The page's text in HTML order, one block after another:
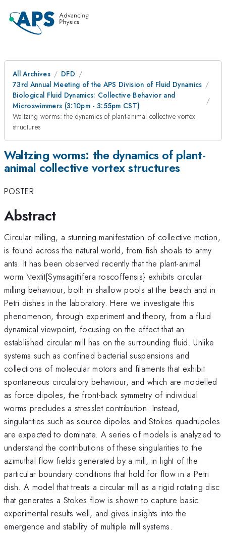
All Archives
DFD
73rd Annual Meeting of the APS Division of Fluid Dynamics
Biological Fluid Dynamics: Collective Behavior and
Microswimmers (3:10pm - 3:55pm CST)
Waltzing worms: the dynamics of plant-animal collective vortex
structures
Waltzing worms: the dynamics of plant-
animal collective vortex structures
POSTER
Abstract
Circular milling, a stunning manifestation of collective motion,
is found across the natural world, from fish shoals to army
ants. It has been observed recently that the plant-animal
worm \textit{Symsagittifera roscoffensis} exhibits circular
milling behaviour, both in shallow pools at the beach and in
Petri dishes in the laboratory. Here we investigate this
phenomenon, through experiment and theory, from a fluid
dynamical viewpoint, focusing on the effect that an
established circular mill has on the surrounding fluid. Unlike
systems such as confined bacterial suspensions and
collections of molecular motors and filaments that exhibit
spontaneous circulatory behaviour, and which are modelled
as force dipoles, the front-back symmetry of individual
worms precludes a stresslet contribution. Instead,
singularities such as source dipoles and Stokes quadrupoles
are expected to dominate. A series of models is analyzed to
understand the contributions of these singularities to the
azimuthal flow fields generated by a mill, in light of the
particular boundary conditions that hold for flow in a Petri
dish. A model that treats a circular mill as a rigid rotating disc
that generates a Stokes flow is shown to capture basic
experimental results well, and gives insights into the
emergence and stability of multiple mill systems.